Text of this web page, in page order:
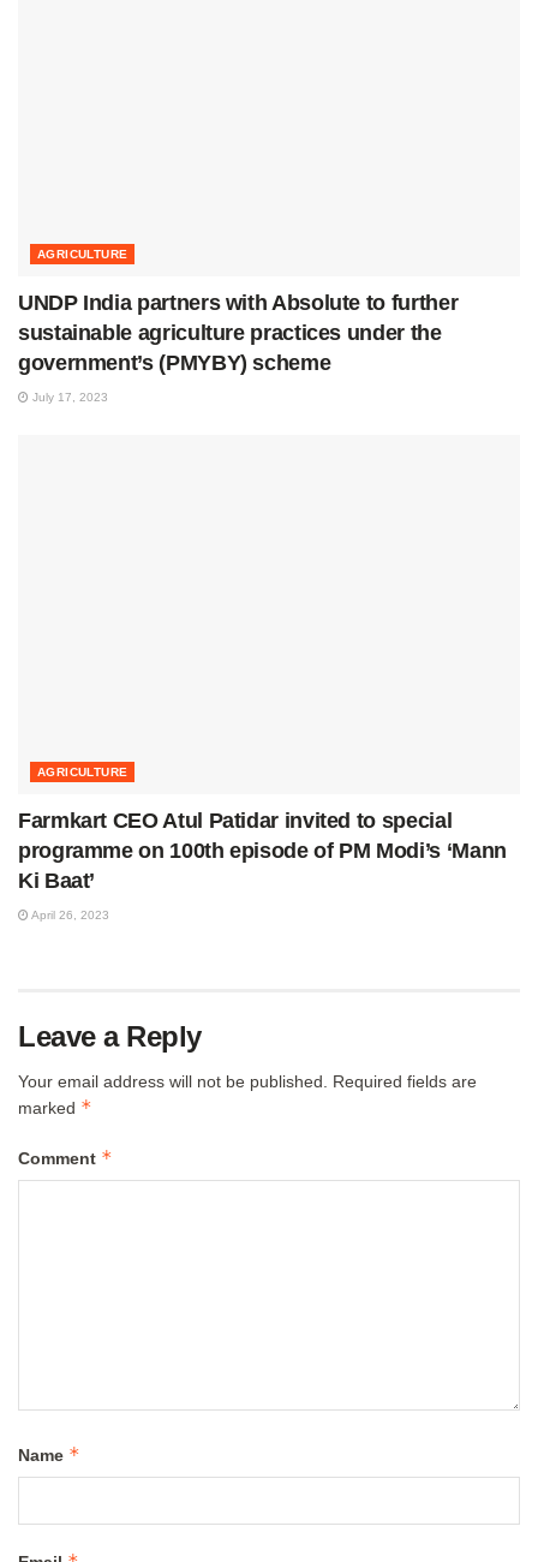
AGRICULTURE
UNDP India partners with Absolute to further
sustainable agriculture practices under the
government’s (PMYBY) scheme
July 17, 2023
AGRICULTURE
Farmkart CEO Atul Patidar invited to special
programme on 100th episode of PM Modi’s ‘Mann
Ki Baat’
April 26, 2023
Leave a Reply
Your email address will not be published.
Required fields are
marked *
Comment *
Name *